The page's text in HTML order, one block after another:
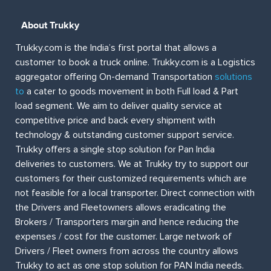
About Trukky
Trukky.com is the India’s first portal that allows a
customer to book a truck online. Trukky.com is a Logistics
aggregator offering On-demand Transportation solutions
to a cater to goods movement in both Full load & Part
load segment. We aim to deliver quality service at
competitive price and back every shipment with
technology & outstanding customer support service.
Trukky offers a single stop solution for Pan India
deliveries to customers. We at Trukky try to support our
customers for their customized requirements which are
not feasible for a local transporter. Direct connection with
the Drivers and Fleetowners allows eradicating the
Brokers / Transporters margin and hence reducing the
expenses / cost for the customer. Large network of
Drivers / Fleet owners from across the country allows
Trukky to act as one stop solution for PAN India needs.